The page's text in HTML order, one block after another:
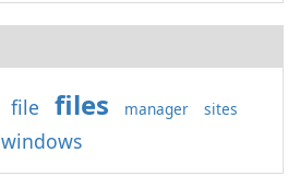
file files manager
sites
windows